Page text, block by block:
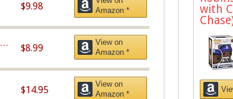
$9.98
Amazon *
$8.99
View on
Amazon *
$14.95
View on
Amazon *
with